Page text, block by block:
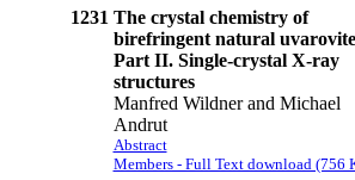
1231 The crystal chemistry of
birefringent natural
Part II. Single-crystal X-ray
structures
Manfred Wildner and Michael
Andrut
Abstract
Members - Full Text download (756